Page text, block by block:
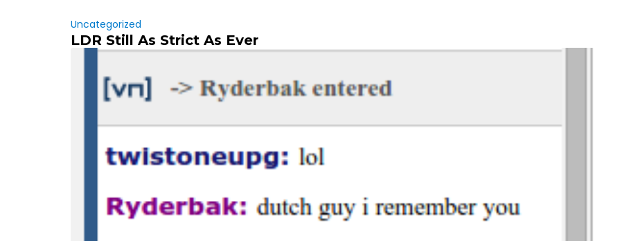
Uncategorized
LDR Still As Strict As Ever